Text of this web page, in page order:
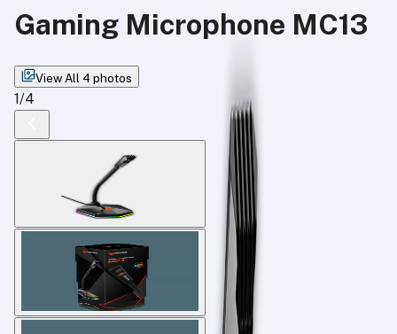
Gaming Microphone MC13
View All 4 photos
1/4